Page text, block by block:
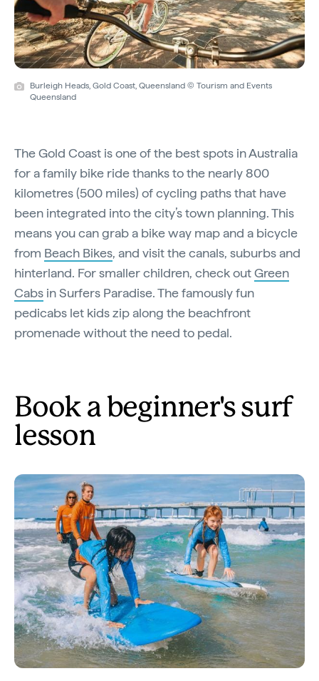
Burleigh Heads, Gold Coast, Queensland © Tourism and Events
Queensland
The Gold Coast is one of the best spots in Australia
for a family bike ride thanks to the nearly 800
kilometres (500 miles) of cycling paths that have
been integrated into the city’s town planning. This
means you can grab a bike way map and a bicycle
from Beach Bikes, and visit the canals, suburbs and
hinterland. For smaller children, check outGreen
Cabs in Surfers Paradise. The famously fun
pedicabs let kids zip along the beachfront
promenade without the need to pedal.
Book a beginner's surf
lesson